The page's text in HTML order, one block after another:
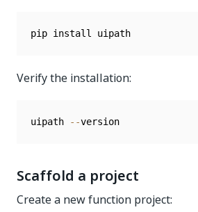
Verify the installation:
uipath --
Scaffold a project
Create a new function project: